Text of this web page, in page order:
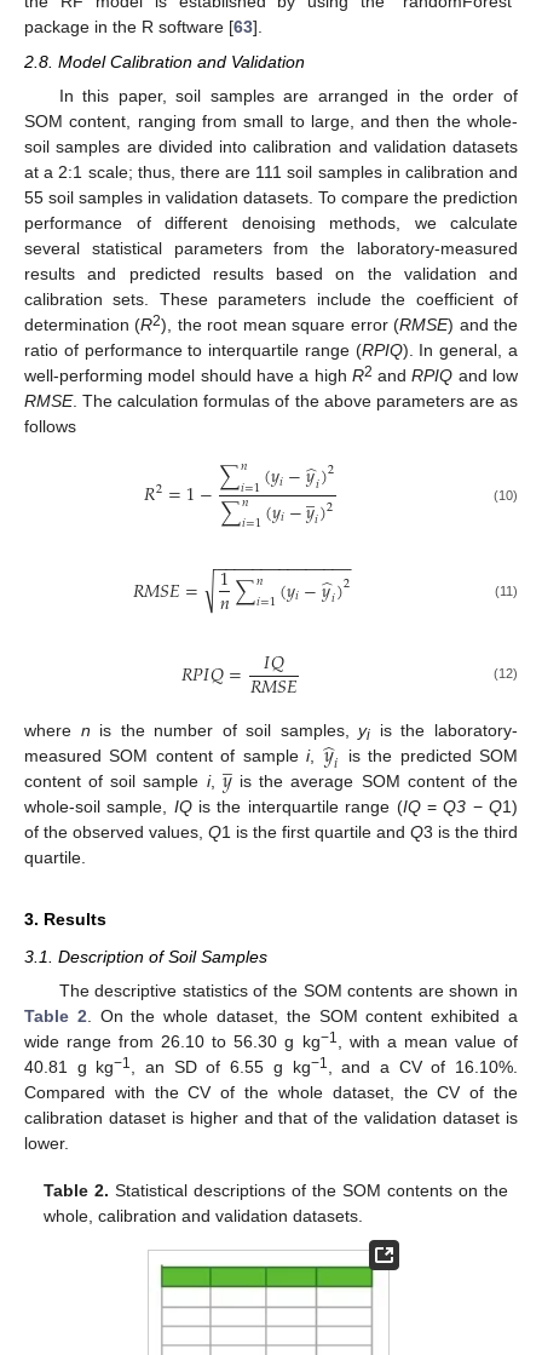
package in the R software [63].
2.8. Model Calibration and Validation
In this paper, soil samples are arranged in the order of
SOM content, ranging from small to large, and then the whole-
soil samples are divided into calibration and validation datasets
at a 2:1 scale; thus, there are 111 soil samples in calibration and
55 soil samples in validation datasets. To compare the prediction
performance of different denoising methods, we calculate
several statistical parameters from the laboratory-measured
results and predicted results based on the validation and
calibration sets. These parameters include the coefficient of
determination (R2), the root mean square error (RMSE) and the
ratio of performance to interquartile range (RPIQ). In general, a
well-performing model should have a high R2 andRPIQ and low
RMSE. The calculation formulas of the above parameters are as
follows
𝑅2=1−∑𝑛
𝑖=1(𝑦𝑖−𝑦
̂𝑖)2
∑𝑛
𝑖=1(𝑦𝑖−𝑦
̲𝑖)2 (10)
𝑅𝑀𝑆𝐸= 1
𝑛∑𝑛
𝑖=1(𝑦𝑖−𝑦
̂𝑖)2
− −
−−−−−−−−−−−−−
√ (11)
𝑅𝑃𝐼𝑄= 𝐼𝑄
𝑅𝑀𝑆𝐸 (12)
where n is the number of soil samples,yi is the laboratory-
measured SOM content of samplei, 𝑦
̂𝑖
is the predicted SOM
content of soil sample i, 𝑦
̲is the average SOM content of the
whole-soil sample, IQis the interquartile range (IQ=Q3 −Q1)
of the observed values, Q1 is the first quartile and Q3 is the third
quartile.
3. Results
3.1. Description of Soil Samples
The descriptive statistics of the SOM contents are shown in
Table 2. On the whole dataset, the SOM content exhibited a
wide range from 26.10 to 56.30 g kg−1, with a mean value of
40.81 g kg−1, an SD of 6.55 g kg−1, and a CV of 16.10%.
Compared with the CV of the whole dataset, the CV of the
calibration dataset is higher and that of the validation dataset is
lower.
Table 2. Statistical descriptions of the SOM contents on the
whole, calibration and validation datasets.